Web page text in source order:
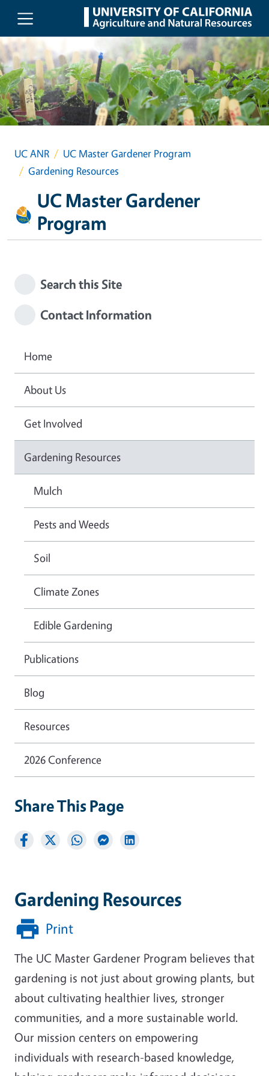
Skip to main content
UC ANR
UC Master Gardener Program
Gardening Resources
UC Master Gardener
Program
Gardening Resources
Print
The UC Master Gardener Program believes that
gardening is not just about growing plants, but
about cultivating healthier lives, stronger
communities, and a more sustainable world.
Our mission centers on empowering
individuals with research-based knowledge,
Search this Site
Contact Information
Home
About Us
Get Involved
Gardening Resources
Mulch
Pests and Weeds
Soil
Climate Zones
Edible Gardening
Publications
Blog
Resources
2026 Conference
Share This Page